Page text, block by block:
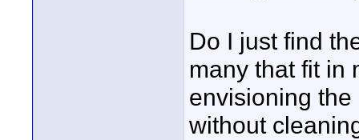
Do I just find
many that fit in
envisioning
without